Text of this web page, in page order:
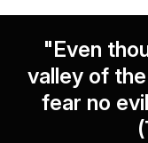
"Even
valley of
fear no